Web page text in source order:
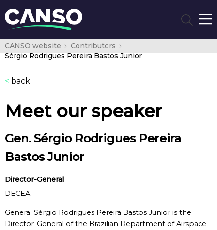
CANSO website
Contributors
Sérgio Rodrigues Pereira Bastos Junior
< back
Meet our speaker
Gen. Sérgio Rodrigues Pereira
Bastos Junior
Director-General
DECEA
General Sérgio Rodrigues Pereira Bastos Junior is the
Director-General of the Brazilian Department of Airspace